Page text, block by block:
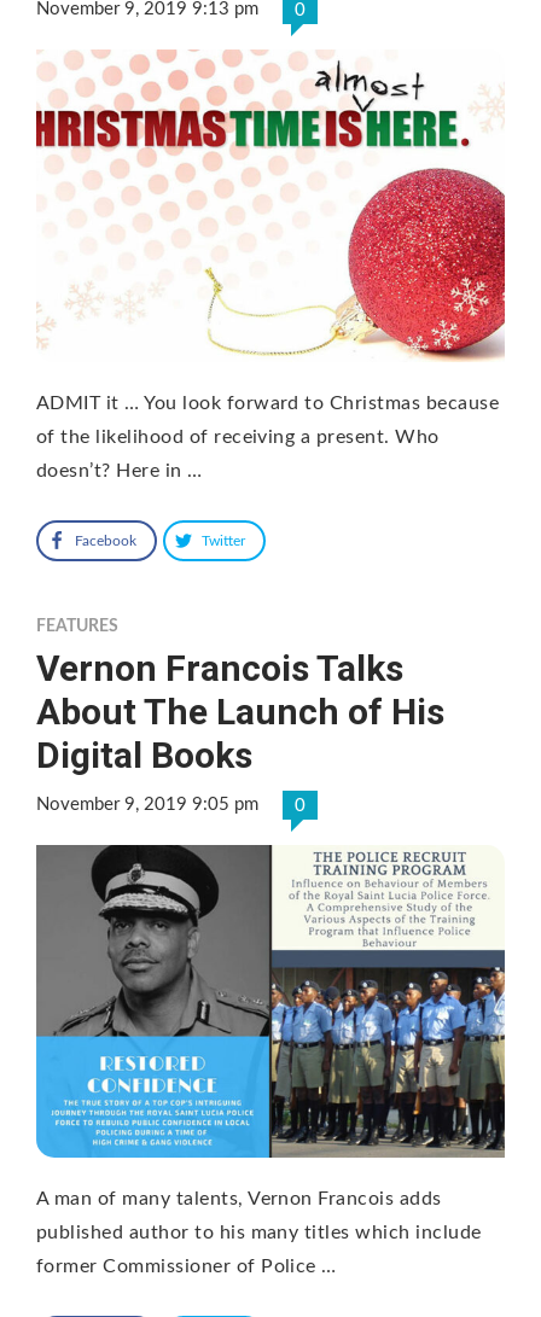
November 9, 2019 9:13 pm 0
ADMIT it … You look forward to Christmas because
of the likelihood of receiving a present. Who
doesn’t? Here in …
Facebook Twitter
FEATURES
Vernon Francois Talks
About The Launch of His
Digital Books
November 9, 2019 9:05 pm 0
A man of many talents, Vernon Francois adds
published author to his many titles which include
former Commissioner of Police …